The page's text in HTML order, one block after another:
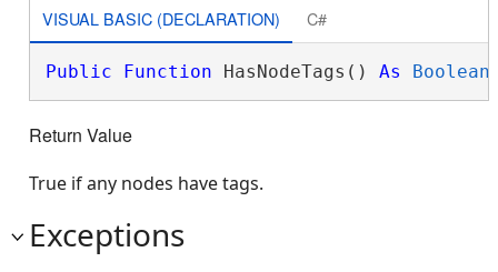
VISUAL BASIC (DECLARATION) C#
Public Function HasNodeTags() As Boolean
Return Value
True if any nodes have tags.
Exceptions